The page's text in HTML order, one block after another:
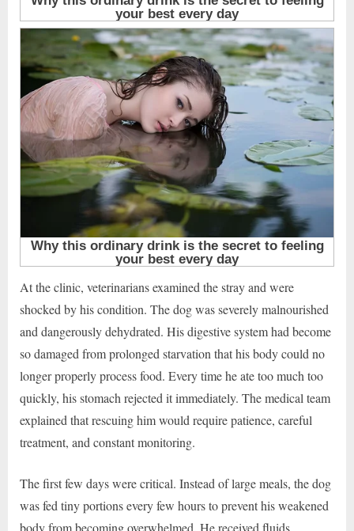
At the clinic, veterinarians examined the stray and were
shocked by his condition. The dog was severely malnourished
and dangerously dehydrated. His digestive system had become
so damaged from prolonged starvation that his body could no
longer properly process food. Every time he ate too much too
quickly, his stomach rejected it immediately. The medical team
explained that rescuing him would require patience, careful
treatment, and constant monitoring.
The first few days were critical. Instead of large meals, the dog
was fed tiny portions every few hours to prevent his weakened
body from becoming overwhelmed. He received fluids,